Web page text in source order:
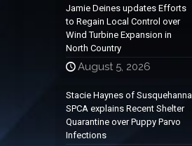
Jamie Deines updates Efforts
to Regain Local Control over
Wind Turbine Expansion in
North Country
August 5, 2026
Stacie Haynes of Susquehanna
SPCA explains Recent Shelter
Quarantine over Puppy Parvo
Infections